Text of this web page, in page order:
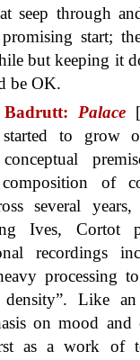
seep through
start;
but keeping it
be OK.
Badrutt: Palace
to grow
of
several years,
Ives, Cortot
recordings
processing
density”. Like
on mood and
as a work of